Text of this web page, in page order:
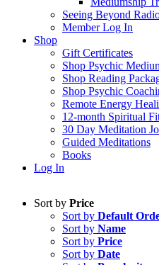
Seeing Beyond
Member Log In
Shop
Gift Certificates
Shop Psychic
Shop Reading
Shop Psychic
Remote Energy
12-month Spiritual
30 Day Meditation
Guided Meditations
Books
Log In
Sort by Price
Sort by Default
Sort by Name
Sort by Price
Sort by Date